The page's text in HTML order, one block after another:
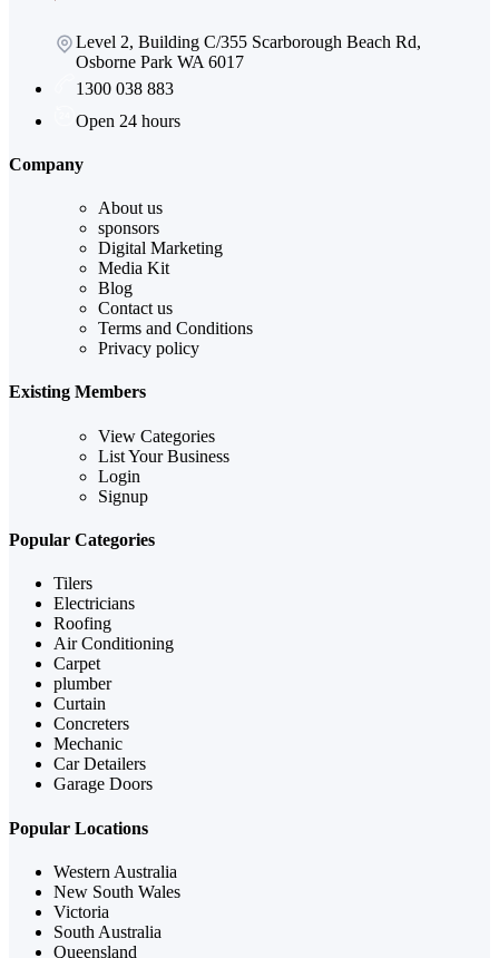
Level 2, Building C/355 Scarborough Beach Rd,
Osborne Park WA 6017
1300 038 883
Open 24 hours
Company
About us
sponsors
Digital Marketing
Media Kit
Blog
Contact us
Terms and Conditions
Privacy policy
Existing Members
View Categories
List Your Business
Login
Signup
Popular Categories
Tilers
Electricians
Roofing
Air Conditioning
Carpet
plumber
Curtain
Concreters
Mechanic
Car Detailers
Garage Doors
Popular Locations
Western Australia
New South Wales
Victoria
South Australia
Queensland